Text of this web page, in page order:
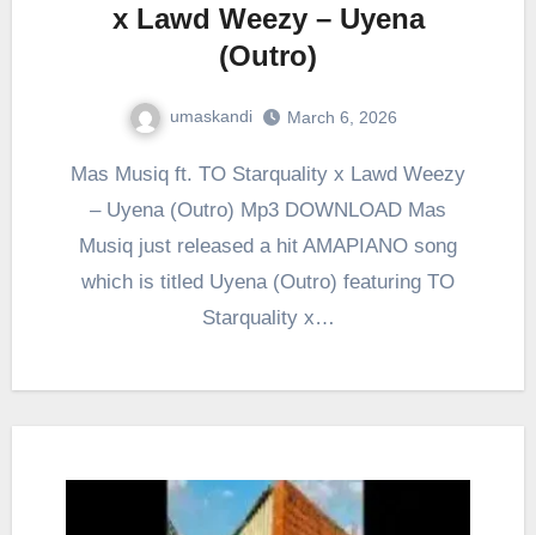
x Lawd Weezy – Uyena
(Outro)
umaskandi March 6, 2026
Mas Musiq ft. TO Starquality x Lawd Weezy
– Uyena (Outro) Mp3 DOWNLOAD Mas
Musiq just released a hit AMAPIANO song
which is titled Uyena (Outro) featuring TO
Starquality x…